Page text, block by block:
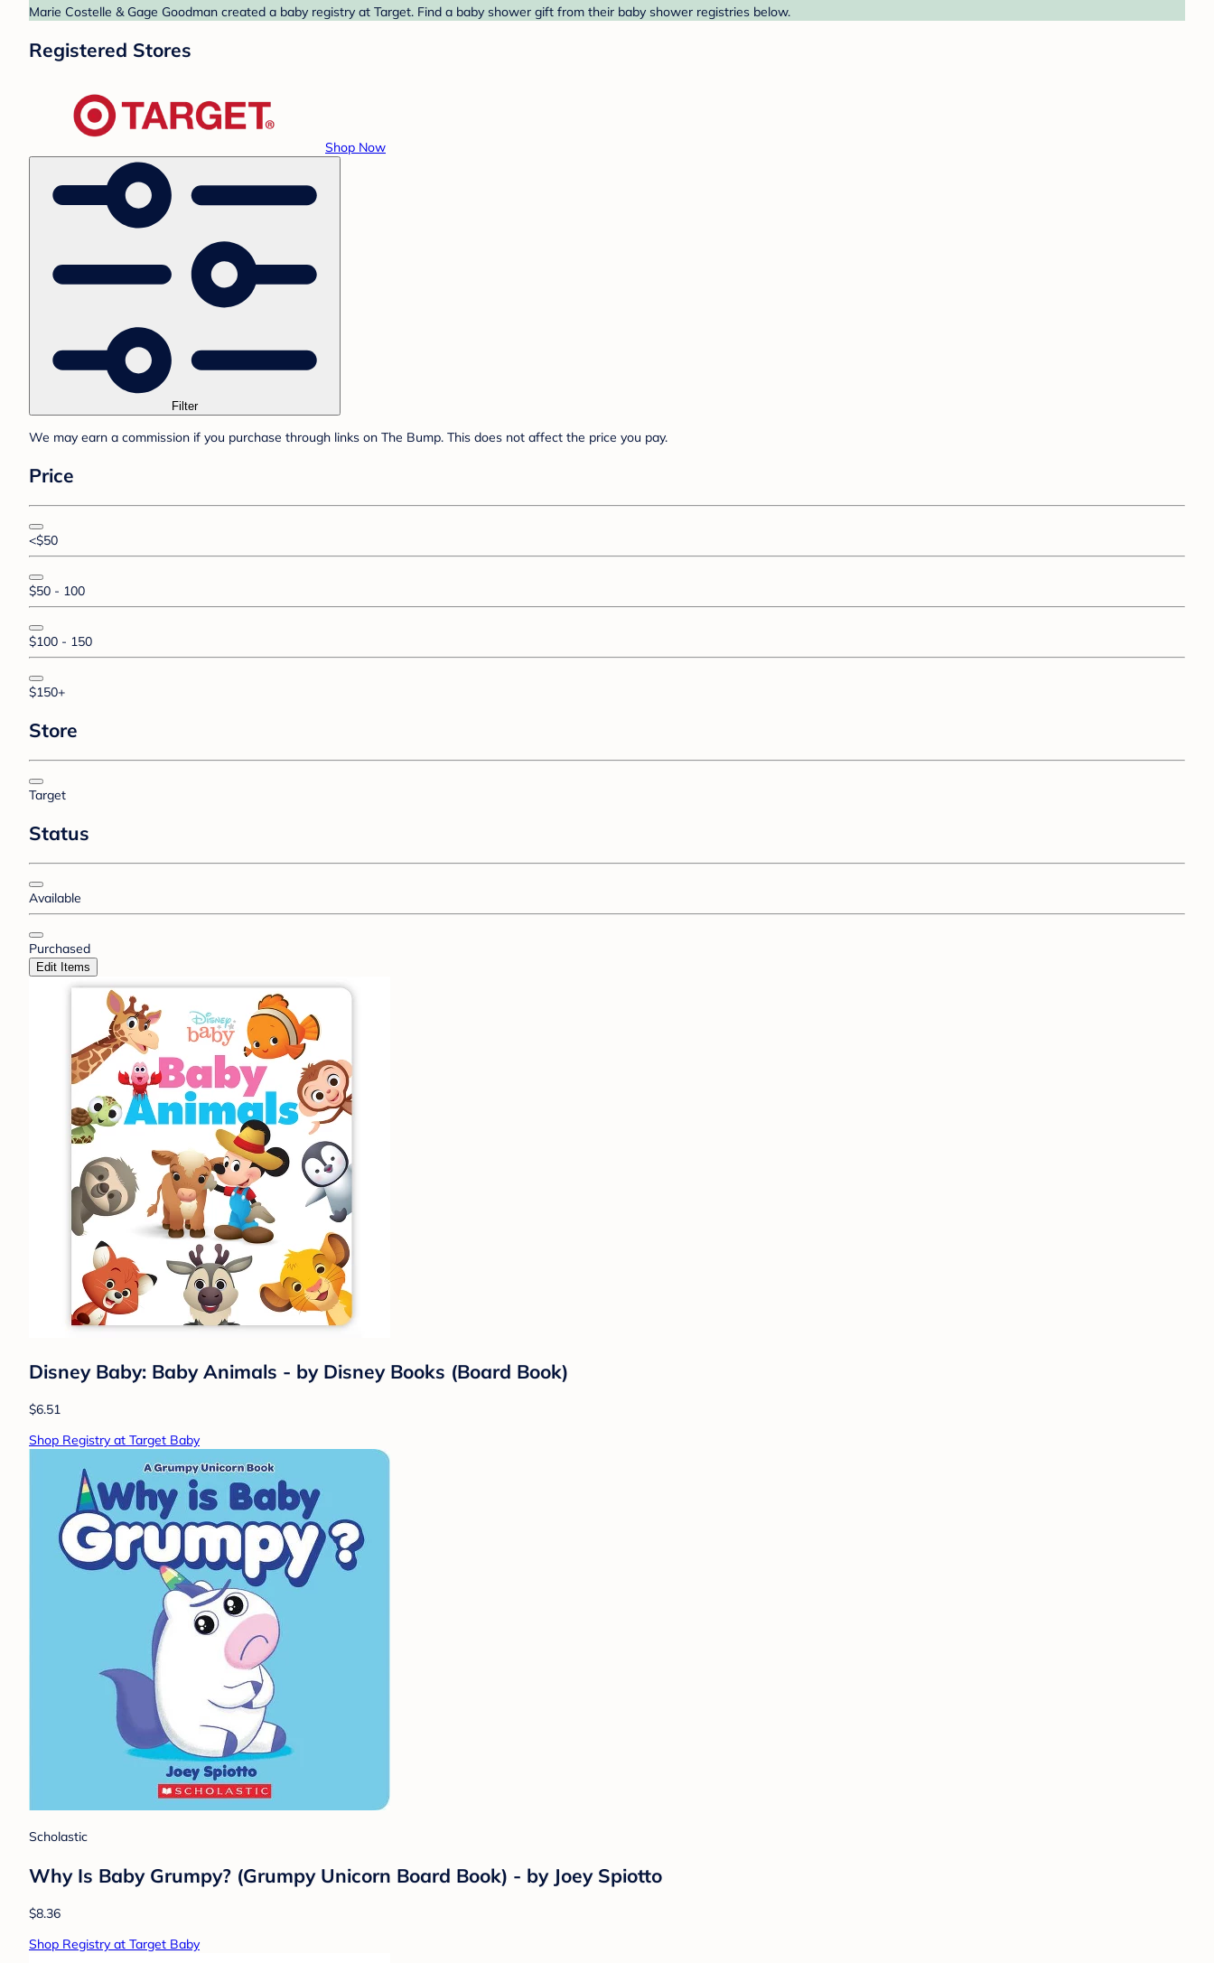
Marie Costelle & Gage Goodman created a baby registry at Target. Find a baby shower gift from their baby shower registries below.
Registered Stores
Shop Now
Filter
We may earn a commission if you purchase through links on The Bump. This does not affect the price you pay.
Price
<$50
$50 - 100
$100 - 150
$150+
Store
Target
Status
Available
Purchased
Edit Items
Disney Baby: Baby Animals - by Disney Books (Board Book)
$6.51
Shop Registry at Target Baby
Scholastic
Why Is Baby Grumpy? (Grumpy Unicorn Board Book) - by Joey Spiotto
$8.36
Shop Registry at Target Baby